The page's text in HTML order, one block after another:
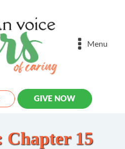
Menu
GIVE NOW
Chapter 15